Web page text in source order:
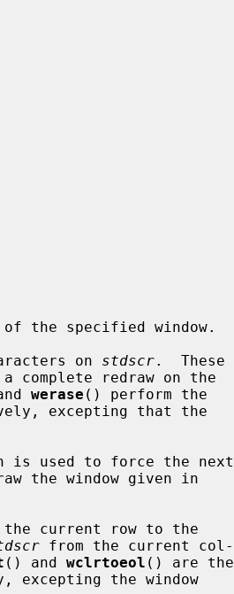
the specified window.
on stdscr.  These
complete redraw on the
werase () perform the
excepting that the
is used to force the next
the window given in
the current row to the
from the current col-
() and wclrtoeol () are the
excepting the window